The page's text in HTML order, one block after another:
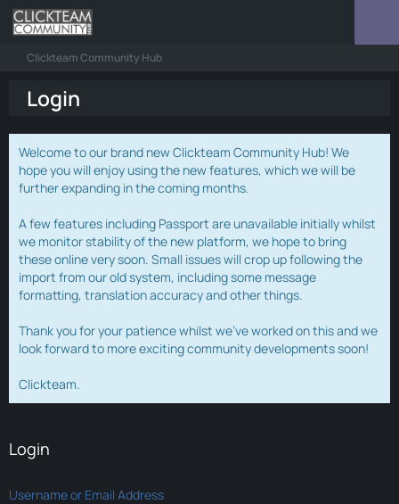
Clickteam Community Hub
Login
Welcome to our brand new Clickteam Community Hub! We
hope you will enjoy using the new features, which we will be
further expanding in the coming months.
A few features including Passport are unavailable initially whilst
we monitor stability of the new platform, we hope to bring
these online very soon. Small issues will crop up following the
import from our old system, including some message
formatting, translation accuracy and other things.
Thank you for your patience whilst we've worked on this and we
look forward to more exciting community developments soon!
Clickteam.
Login
Username or Email Address